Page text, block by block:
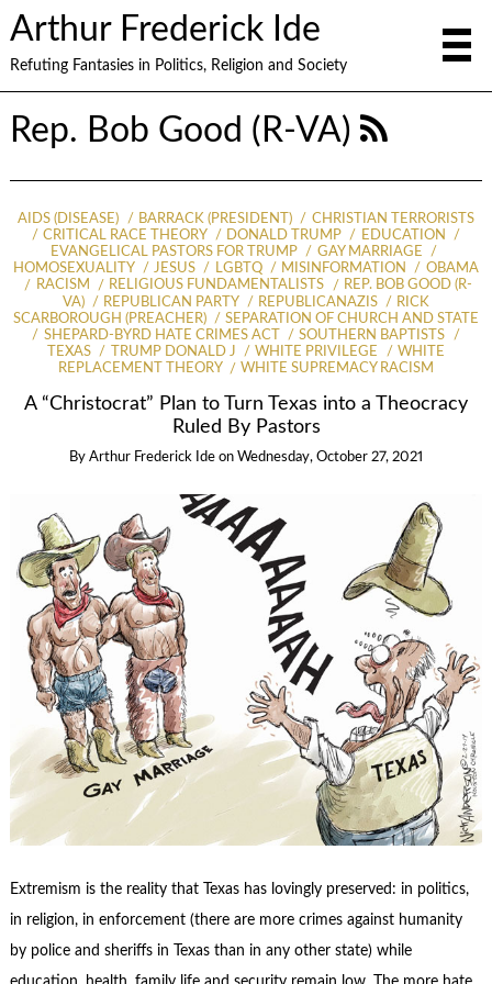
Arthur Frederick Ide
Refuting Fantasies in Politics, Religion and Society
Rep. Bob Good (R-VA)
AIDS (DISEASE) BARRACK (PRESIDENT)
CHRISTIAN TERRORISTS
CRITICAL RACE THEORY
DONALD TRUMP
EDUCATION
EVANGELICAL PASTORS FOR TRUMP
GAY MARRIAGE
HOMOSEXUALITY
JESUS LGBTQ MISINFORMATION
OBAMA
RACISM
RELIGIOUS FUNDAMENTALISTS
REP. BOB GOOD (R-
VA)
REPUBLICAN PARTY REPUBLICANAZIS
RICK
SCARBOROUGH (PREACHER)
SEPARATION OF CHURCH AND STATE
SHEPARD-BYRD HATE CRIMES ACT
SOUTHERN BAPTISTS
TEXAS
TRUMP DONALD J WHITE PRIVILEGE
WHITE
REPLACEMENT THEORY
WHITE SUPREMACY RACISM
A “Christocrat” Plan to Turn Texas into a Theocracy
Ruled By Pastors
By Arthur Frederick Ide on Wednesday, October 27, 2021
Extremism is the reality that Texas has lovingly preserved: in politics,
in religion, in enforcement (there are more crimes against humanity
by police and sheriffs in Texas than in any other state) while